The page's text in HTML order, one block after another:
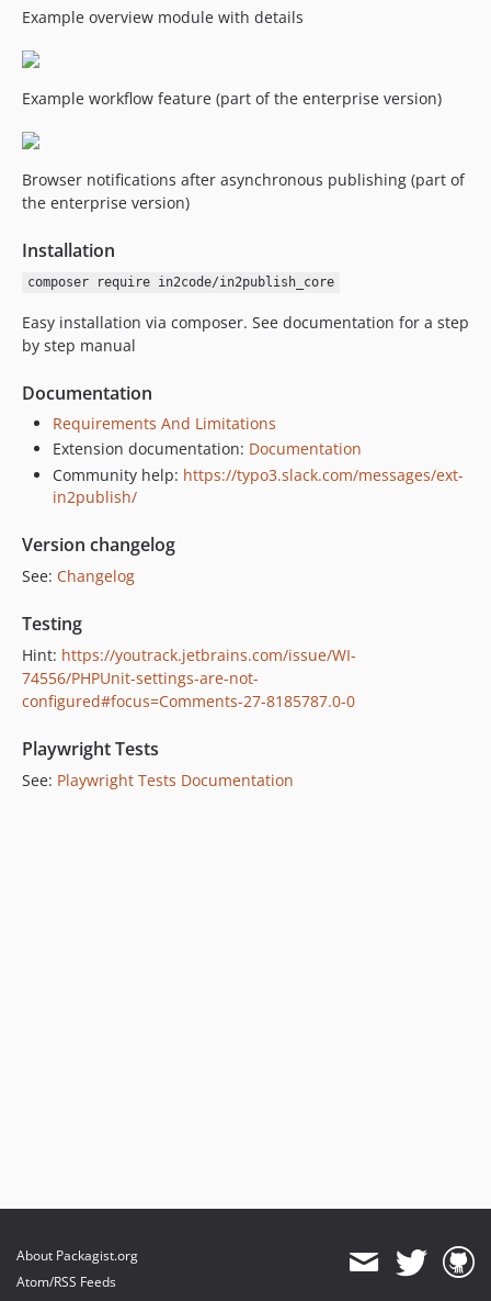
8.2.0
8.1.0
8.0.3
8.0.2
8.0.0
7.3.1
7.1.1
7.1.0
7.0.5
7.0.4
7.0.3
7.0.2
7.0.1
6.2.3
6.2.2
6.2.1
6.2.0
6.1.0
6.0.3
6.0.2
5.4.1
5.3.8
Example overview module with details
Example workflow feature (part of the enterprise version)
Browser notifications after asynchronous publishing (part of
the enterprise version)
Installation
composer require in2code/in2publish_core
Easy installation via composer. See documentation for a step
by step manual
Documentation
Requirements And Limitations
Extension documentation: Documentation
Community help: https://typo3.slack.com/messages/ext-
in2publish/
Version changelog
See: Changelog
Testing
Hint: https://youtrack.jetbrains.com/issue/WI-
74556/PHPUnit-settings-are-not-
configured#focus=Comments-27-8185787.0-0
Playwright Tests
See: Playwright Tests Documentation
About Packagist.org
Atom/RSS Feeds